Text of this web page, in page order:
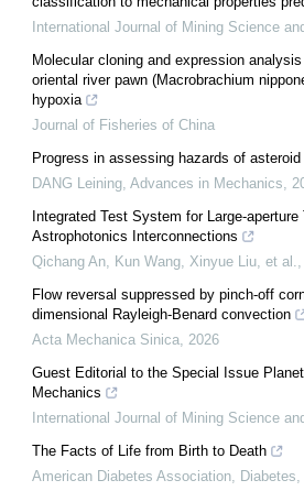
International Journal of Mining Science
Molecular cloning and expression
oriental river pawn (Macrobrachium
hypoxia
Journal of Fisheries of China
Progress in assessing hazards of
DANG Leining, Advances in Mechanics,
Integrated Test System for Large-
Astrophotonics Interconnections
Qichang An, Kun Wang, Xinyue Liu, et al.,
Flow reversal suppressed by pinch-off
dimensional Rayleigh-Benard convection
Acta Mechanica Sinica, 2026
Guest Editorial to the Special Issue
Mechanics
International Journal of Mining Science
The Facts of Life from Birth to Death
American Diabetes Association, Diabetes,